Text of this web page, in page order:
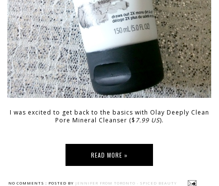
I was excited to get back to the basics with Olay Deeply Clean
Pore Mineral Cleanser ($ 7.99 US).
READ MORE »
NO COMMENTS : POSTED BY JENNIFER FROM TORONTO - SPICED BEAUTY